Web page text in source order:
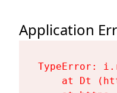
Application
TypeError:
at Dt